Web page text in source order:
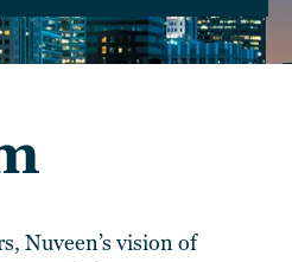
Nuveen’s vision of